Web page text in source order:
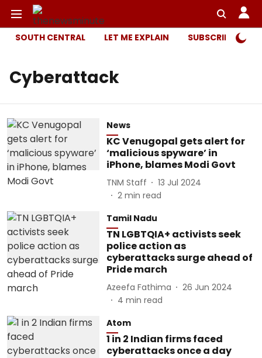
SOUTH CENTRAL LET ME EXPLAIN SUBSCRIBER
Cyberattack
News
KC Venugopal gets alert for
‘malicious spyware’ in
iPhone, blames Modi Govt
TNM Staff
13 Jul 2024
2 min read
Tamil Nadu
TN LGBTQIA+ activists seek
police action as
cyberattacks surge ahead of
Pride march
Azeefa Fathima
26 Jun 2024
4 min read
Atom
1 in 2 Indian firms faced
cyberattacks once a day